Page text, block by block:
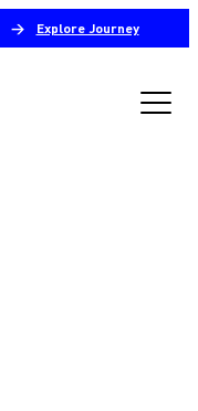
→ Explore Journey